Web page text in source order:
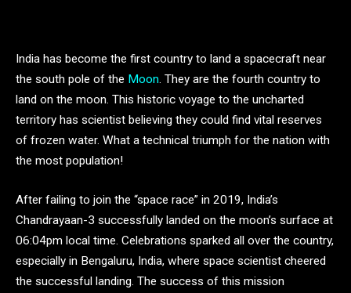
India has become the first country to land a spacecraft near
the south pole of the Moon. They are the fourth country to
land on the moon. This historic voyage to the uncharted
territory has scientist believing they could find vital reserves
of frozen water. What a technical triumph for the nation with
the most population!
After failing to join the “space race” in 2019, India’s
Chandrayaan-3 successfully landed on the moon’s surface at
06:04pm local time. Celebrations sparked all over the country,
especially in Bengaluru, India, where space scientist cheered
the successful landing. The success of this mission